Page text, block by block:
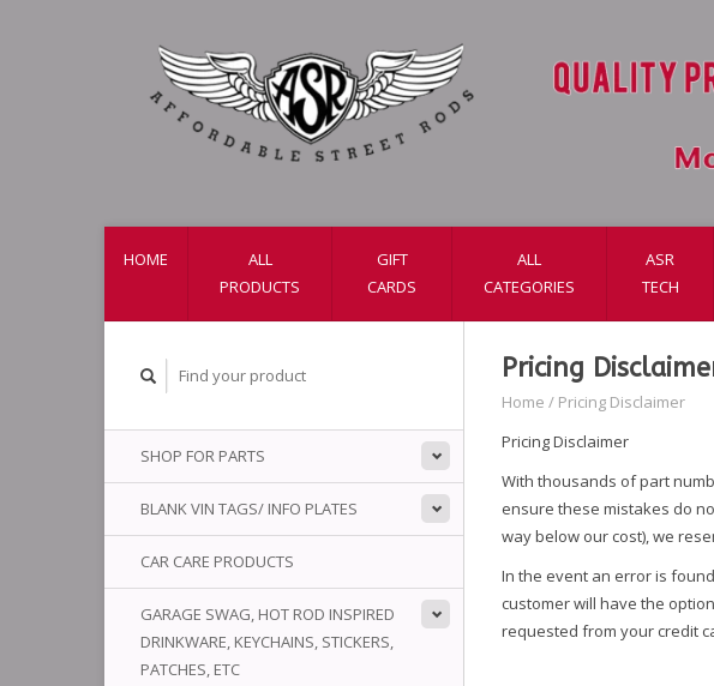
HOME
ALL
PRODUCTS
GIFT
CARDS
ALL
CATEGORIES
ASR
TECH
SHOP FOR PARTS
BLANK VIN TAGS/ INFO PLATES
CAR CARE PRODUCTS
GARAGE SWAG, HOT ROD INSPIRED
DRINKWARE, KEYCHAINS, STICKERS,
PATCHES, ETC
Pricing
Home / Pricing Disclaimer
Pricing Disclaimer
With thousands of part
ensure these mistakes do
way below our cost), we
In the event an error is
customer will have the
requested from your credit